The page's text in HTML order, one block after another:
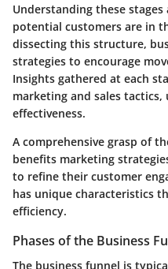
Understanding these
potential customers are in
dissecting this structure,
strategies to encourage
Insights gathered at each
marketing and sales
effectiveness.
A comprehensive grasp of
benefits marketing
to refine their customer
has unique characteristics
efficiency.
Phases of the Business
The business funnel is